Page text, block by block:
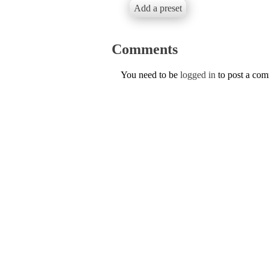
Add a preset
Comments
You need to be logged in to post a